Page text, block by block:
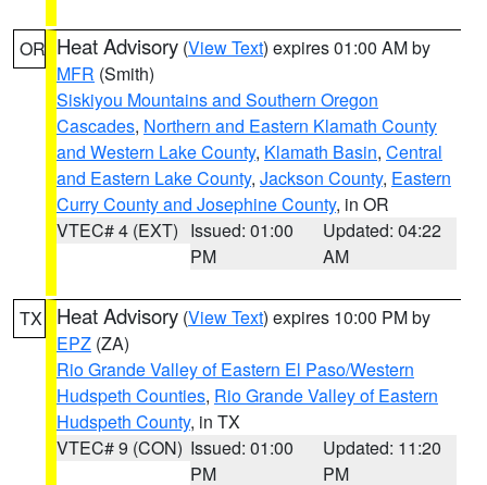
OR Heat Advisory (View Text) expires 01:00 AM by
MFR (Smith)
Siskiyou Mountains and Southern Oregon
Cascades, Northern and Eastern Klamath County
and Western Lake County, Klamath Basin, Central
and Eastern Lake County, Jackson County, Eastern
Curry County and Josephine County, in OR
VTEC# 4 (EXT) Issued: 01:00
PM
Updated: 04:22
AM
TX Heat Advisory (View Text) expires 10:00 PM by
EPZ (ZA)
Rio Grande Valley of Eastern El Paso/Western
Hudspeth Counties, Rio Grande Valley of Eastern
Hudspeth County, in TX
VTEC# 9 (CON) Issued: 01:00
PM
Updated: 11:20
PM